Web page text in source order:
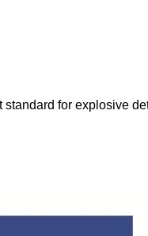
for explosive